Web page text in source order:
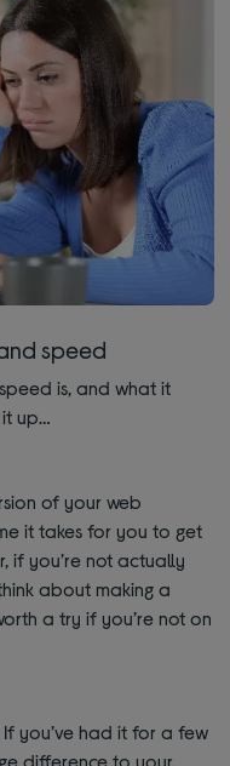
speed
is, and what it
up…
of your web
it takes for you to get
if you’re not actually
about making a
a try if you’re not on
you’ve had it for a few
difference to your